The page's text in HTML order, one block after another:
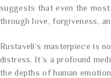
suggests that even the
through love, forgiveness,
Rustaveli’s masterpiece is
distress. It’s a profound
the depths of human